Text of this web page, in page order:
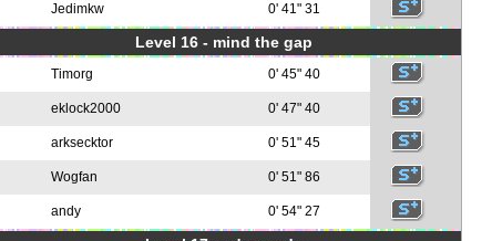
Jedimkw 0' 41" 31
Level 16 - mind the gap
Timorg 0' 45" 40
eklock2000 0' 47" 40
arksecktor 0' 51" 45
Wogfan 0' 51" 86
andy 0' 54" 27